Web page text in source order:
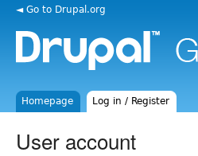
◄ Go to Drupal.org
Homepage Log in / Register
User account